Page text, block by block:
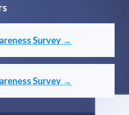
Survey →
Survey →